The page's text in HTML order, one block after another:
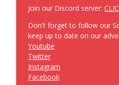
Join our Discord server:
Don't forget to follow our
keep up to date on our
Youtube
Twitter
Instagram
Facebook